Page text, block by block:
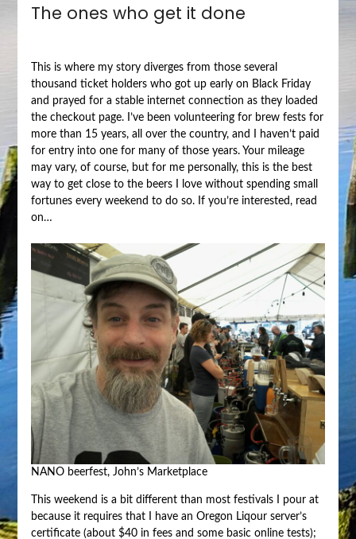
The ones who get it done
This is where my story diverges from those several
thousand ticket holders who got up early on Black Friday
and prayed for a stable internet connection as they loaded
the checkout page. I’ve been volunteering for brew fests for
more than 15 years, all over the country, and I haven’t paid
for entry into one for many of those years. Your mileage
may vary, of course, but for me personally, this is the best
way to get close to the beers I love without spending small
fortunes every weekend to do so. If you’re interested, read
on…
NANO beerfest, John’s Marketplace
This weekend is a bit different than most festivals I pour at
because it requires that I have an Oregon Liqour server’s
certificate (about $40 in fees and some basic online tests);